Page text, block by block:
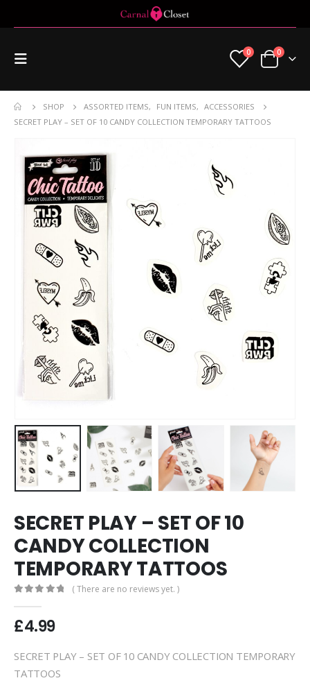
0 0
SHOP ASSORTED ITEMS, FUN ITEMS, ACCESSORIES
SECRET PLAY – SET OF 10 CANDY COLLECTION TEMPORARY TATTOOS
SECRET PLAY – SET OF 10
CANDY COLLECTION
TEMPORARY TATTOOS
( There are no reviews yet. )
£4.99
SECRET PLAY – SET OF 10 CANDY COLLECTION TEMPORARY
TATTOOS